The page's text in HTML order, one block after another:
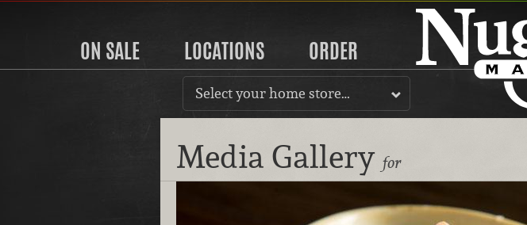
ON SALE LOCATIONS ORDER
Select your home store…
Media Gallery for